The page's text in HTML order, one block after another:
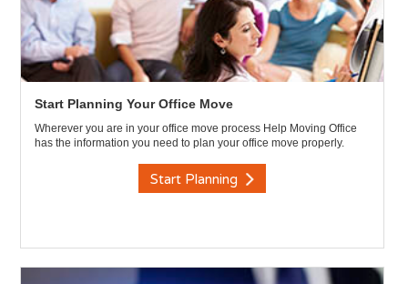
Start Planning Your Office Move
Wherever you are in your office move process Help Moving Office
has the information you need to plan your office move properly.
Start Planning